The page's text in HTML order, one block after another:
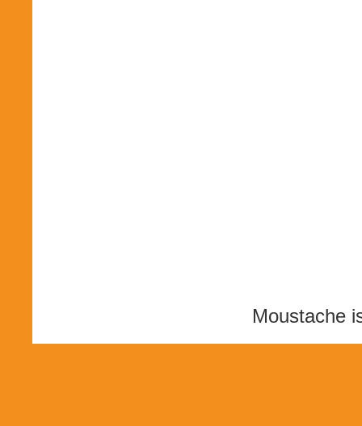
Moustache